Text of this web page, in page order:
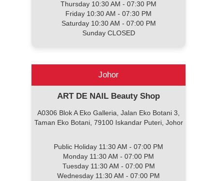
Thursday 10:30 AM - 07:30 PM
Friday 10:30 AM - 07:30 PM
Saturday 10:30 AM - 07:00 PM
Sunday CLOSED
Johor
ART DE NAIL Beauty Shop
A0306 Blok A Eko Galleria, Jalan Eko Botani 3,
Taman Eko Botani, 79100 Iskandar Puteri, Johor
Public Holiday 11:30 AM - 07:00 PM
Monday 11:30 AM - 07:00 PM
Tuesday 11:30 AM - 07:00 PM
Wednesday 11:30 AM - 07:00 PM